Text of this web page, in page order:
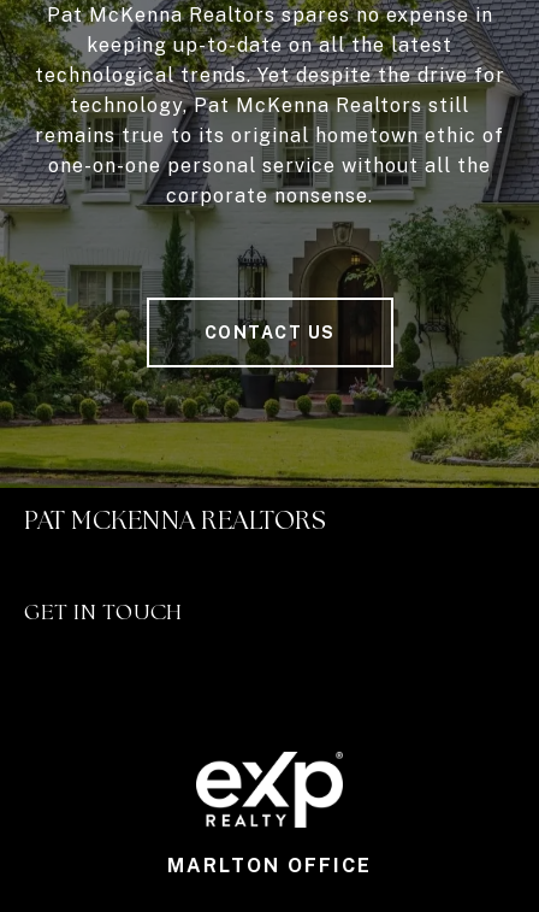
Pat McKenna Realtors spares no expense in
keeping up-to-date on all the latest
technological trends. Yet despite the drive for
technology, Pat McKenna Realtors still
remains true to its original hometown ethic of
one-on-one personal service without all the
corporate nonsense.
CONTACT US
PAT MCKENNA REALTORS
GET IN TOUCH
MARLTON OFFICE